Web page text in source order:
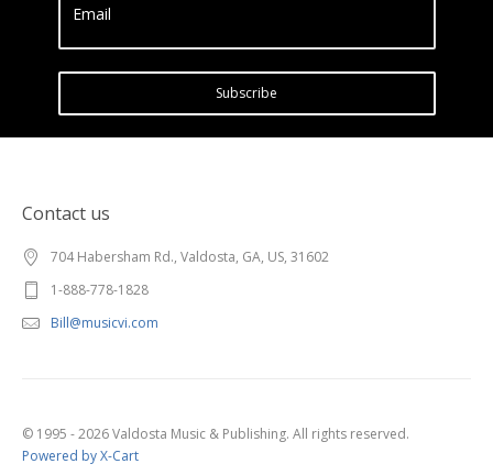
Email
Subscribe
Contact us
704 Habersham Rd., Valdosta, GA, US, 31602
1-888-778-1828
Bill@musicvi.com
© 1995 - 2026 Valdosta Music & Publishing. All rights reserved.
Powered by X-Cart